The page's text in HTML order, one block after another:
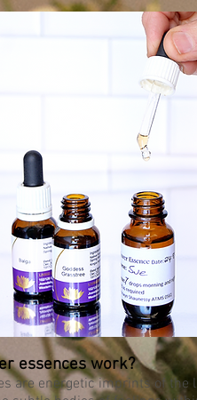
essences work?
are energetic imprints of the